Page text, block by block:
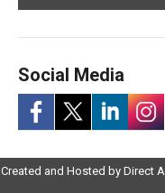
Social Media
Created and Hosted by Direct